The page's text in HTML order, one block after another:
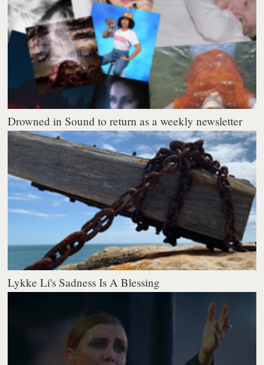
Drowned in Sound to return as a weekly newsletter
Lykke Li's Sadness Is A Blessing